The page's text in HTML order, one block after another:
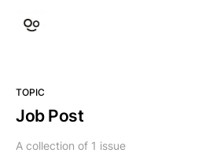
TOPIC
Job Post
A collection of 1 issue